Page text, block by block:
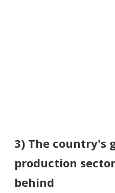
3) The country's
production
behind